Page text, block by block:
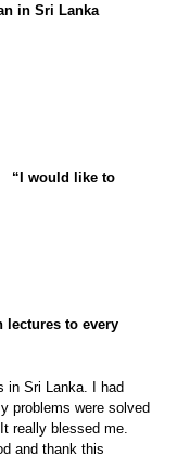
in Sri Lanka
“I would like to
lectures to every
in Sri Lanka. I had
problems were solved
really blessed me.
and thank this